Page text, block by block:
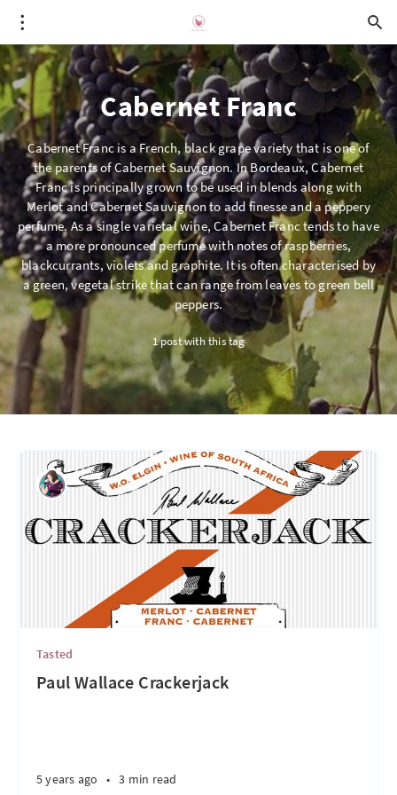
Cabernet Franc
Cabernet Franc is a French, black grape variety that is one of
the parents of Cabernet Sauvignon. In Bordeaux, Cabernet
Franc is principally grown to be used in blends along with
Merlot and Cabernet Sauvignon to add finesse and a peppery
perfume. As a single varietal wine, Cabernet Franc tends to have
a more pronounced perfume with notes of raspberries,
blackcurrants, violets and graphite. It is often characterised by
a green, vegetal strike that can range from leaves to green bell
peppers.
1 post with this tag
Tasted
Paul Wallace Crackerjack
5 years ago • 3 min read